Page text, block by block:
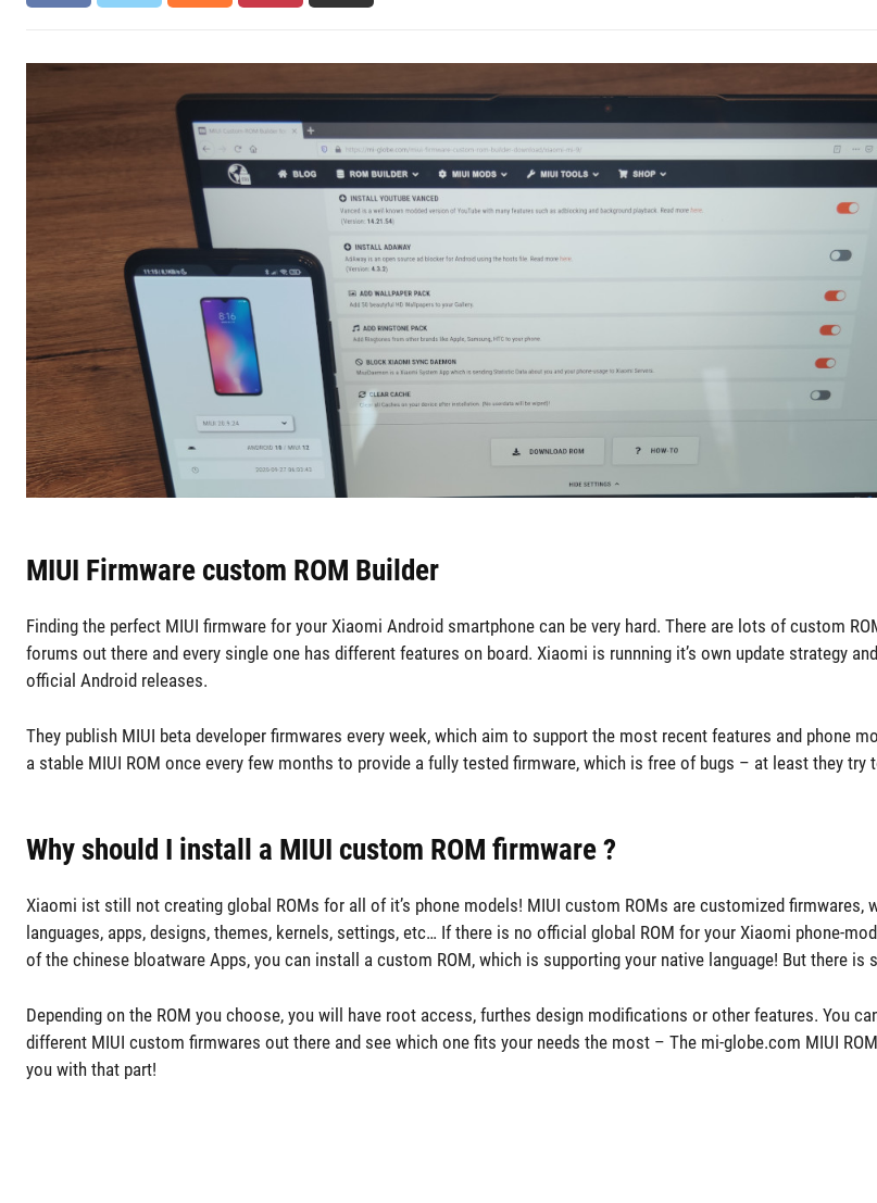
MIUI Firmware custom ROM Builder
Finding the perfect MIUI firmware for your Xiaomi Android smartphone can be very hard. There are lots of custom
forums out there and every single one has different features on board. Xiaomi is runnning it’s own update strategy
official Android releases.
They publish MIUI beta developer firmwares every week, which aim to support the most recent features and phone
a stable MIUI ROM once every few months to provide a fully tested firmware, which is free of bugs – at least they try
Why should I install a MIUI custom ROM firmware ?
Xiaomi ist still not creating global ROMs for all of it’s phone models! MIUI custom ROMs are customized firmwares,
languages, apps, designs, themes, kernels, settings, etc… If there is no official global ROM for your Xiaomi phone-
of the chinese bloatware Apps, you can install a custom ROM, which is supporting your native language! But there is
Depending on the ROM you choose, you will have root access, furthes design modifications or other features. You
different MIUI custom firmwares out there and see which one fits your needs the most – The mi-globe.com MIUI
you with that part!